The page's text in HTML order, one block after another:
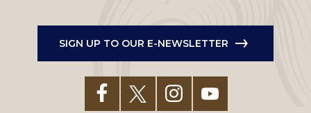
SIGN UP TO OUR E-NEWSLETTER